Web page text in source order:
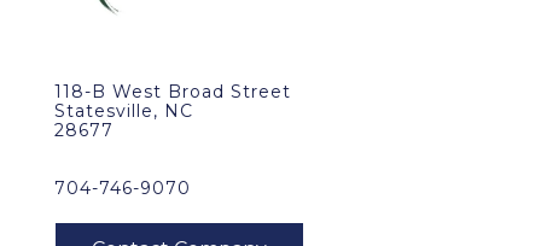
118-B West Broad Street
Statesville, NC
28677
704-746-9070